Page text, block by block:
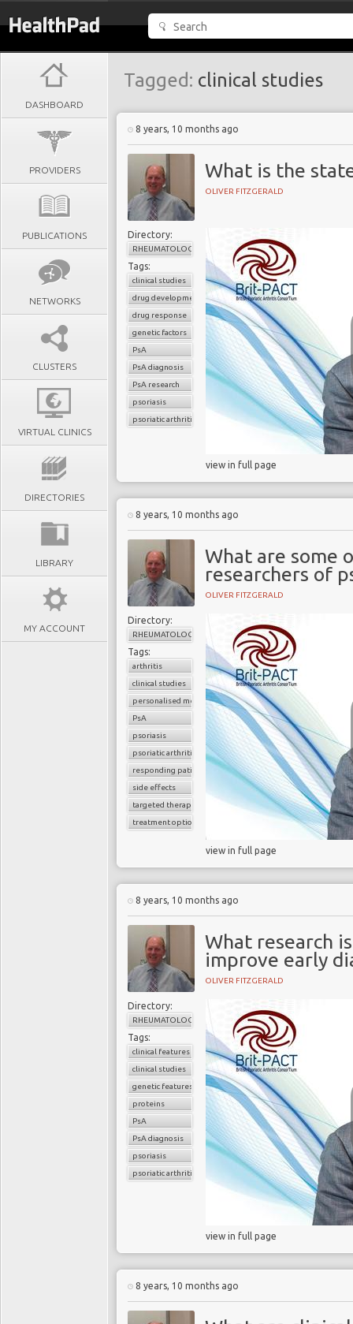
DASHBOARD
PROVIDERS
PUBLICATIONS
NETWORKS
CLUSTERS
VIRTUAL CLINICS
DIRECTORIES
LIBRARY
MY ACCOUNT
Tagged: clinical studies
8 years, 10 months ago
What is the
OLIVER FITZGERALD
Directory:
RHEUMATOLOGY
Tags:
clinical studies
drug development
drug response
genetic factors
PsA
PsA diagnosis
PsA research
psoriasis
psoriatic arthritis
view in full page
8 years, 10 months ago
What are some
researchers of
OLIVER FITZGERALD
Directory:
RHEUMATOLOGY
Tags:
arthritis
clinical studies
personalised medicine
PsA
psoriasis
psoriatic arthritis
responding patients
side effects
targeted therapy
treatment options
view in full page
8 years, 10 months ago
What research
improve early
OLIVER FITZGERALD
Directory:
RHEUMATOLOGY
Tags:
clinical features
clinical studies
genetic features
proteins
PsA
PsA diagnosis
psoriasis
psoriatic arthritis
view in full page
8 years, 10 months ago